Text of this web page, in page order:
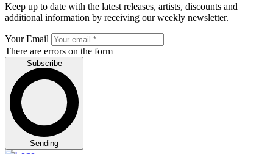
Keep up to date with the latest releases, artists, discounts and
additional information by receiving our weekly newsletter.
Your Email
There are errors on the form
Subscribe
Sending